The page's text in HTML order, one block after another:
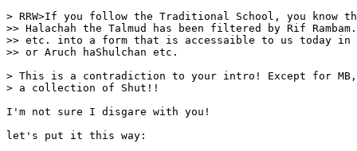
> RRW>If you follow the Traditional School, you know
>> Halachah the Talmud has been filtered by Rif Rambam.
>> etc. into a form that is accessaible to us today in
>> or Aruch haShulchan etc.
> This is a contradiction to your intro! Except for
> a collection of Shut!!
I'm not sure I disgare with you!
let's put it this way: